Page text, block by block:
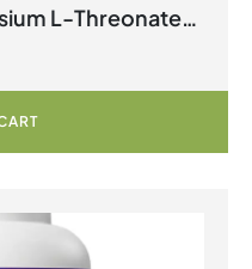
L-Threonate